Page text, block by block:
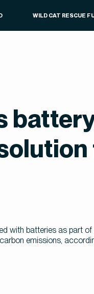
WILD CAT RESCUE
with batteries as part
emissions,